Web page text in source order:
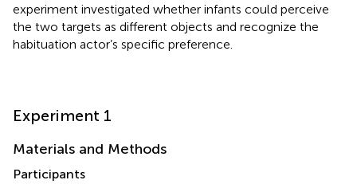
experiment investigated whether infants could perceive
the two targets as different objects and recognize the
habituation actor’s specific preference.
Experiment 1
Materials and Methods
Participants